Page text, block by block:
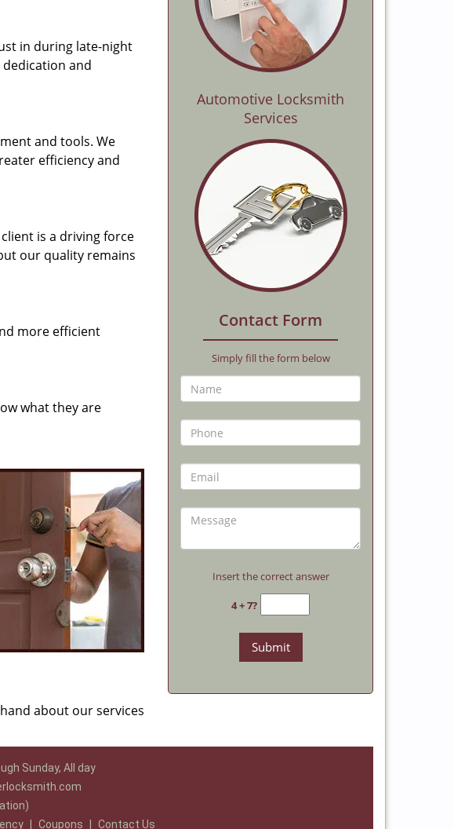
in during late-night
and
and tools. We
efficiency and
is a driving force
our quality remains
more efficient
what they are
about our services
Automotive Locksmith
Services
Contact Form
Simply fill the form below
Insert the correct answer
4 + 7?
Sunday, All day
Coupons Contact Us